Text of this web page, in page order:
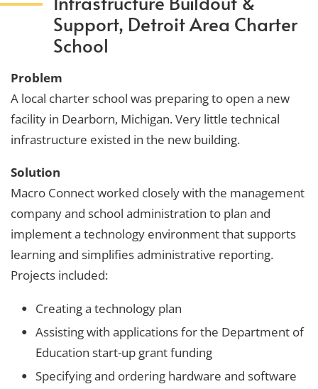
Support, Detroit Area Charter
School
Problem
A local charter school was preparing to open a new
facility in Dearborn, Michigan. Very little technical
infrastructure existed in the new building.
Solution
Macro Connect worked closely with the management
company and school administration to plan and
implement a technology environment that supports
learning and simplifies administrative reporting.
Projects included:
Creating a technology plan
Assisting with applications for the Department of
Education start-up grant funding
Specifying and ordering hardware and software